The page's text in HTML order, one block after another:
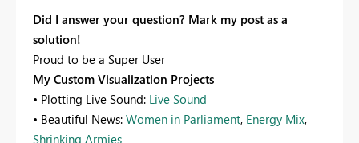
Did I answer your question? Mark my post as a
solution!
Proud to be a Super User
My Custom Visualization Projects
• Plotting Live Sound: Live Sound
• Beautiful News: Women in Parliament, Energy Mix,
Shrinking Armies